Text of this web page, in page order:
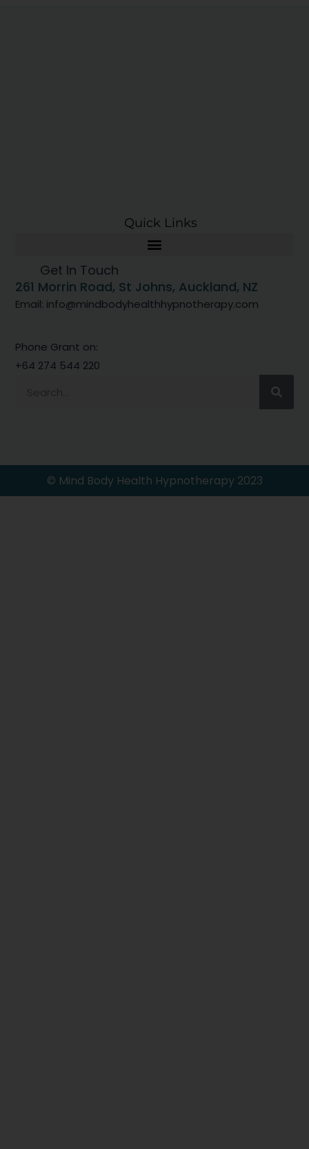
Quick Links
Get In Touch
261 Morrin Road, St Johns, Auckland, NZ
Email: info@mindbodyhealthhypnotherapy.com
Phone Grant on:
+64 274 544 220
© Mind Body Health Hypnotherapy 2023